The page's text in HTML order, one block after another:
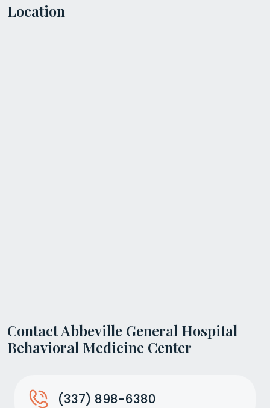
Location
Contact Abbeville General Hospital
Behavioral Medicine Center
(337) 898-6380